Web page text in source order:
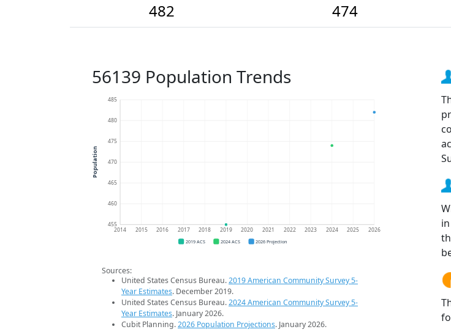
482
474
56139 Population Trends
455
460
465
470
475
480
485
2014 2015 2016 2017 2018 2019 2020 2021 2022 2023 2024 2025 2026
Population
2019 ACS 2024 ACS 2026 Projection
Sources:
United States Census Bureau.2019 American Community Survey 5-
Year Estimates. December 2019.
United States Census Bureau.2024 American Community Survey 5-
Year Estimates. January 2026.
Cubit Planning.2026 Population Projections. January 2026.